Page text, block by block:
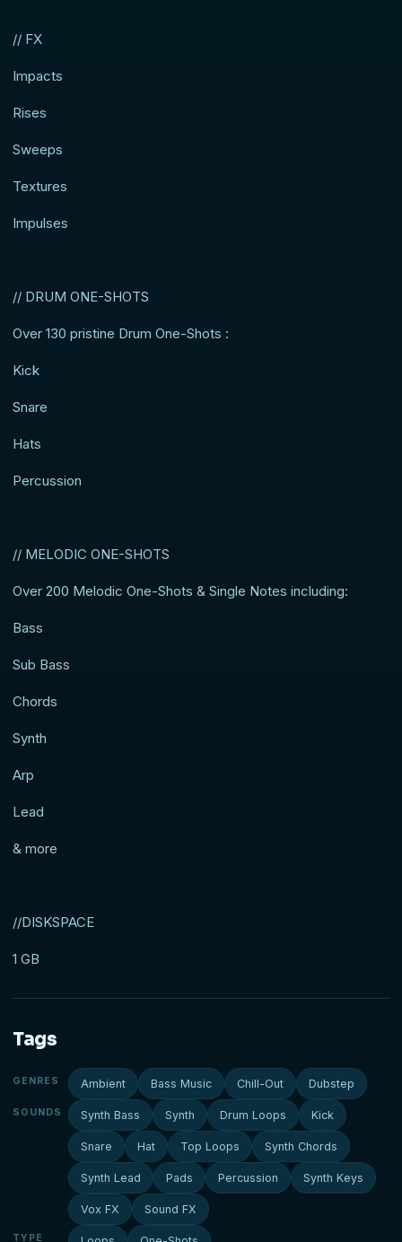
// FX
Impacts
Rises
Sweeps
Textures
Impulses
// DRUM ONE-SHOTS
Over 130 pristine Drum One-Shots :
Kick
Snare
Hats
Percussion
// MELODIC ONE-SHOTS
Over 200 Melodic One-Shots & Single Notes including:
Bass
Sub Bass
Chords
Synth
Arp
Lead
& more
//DISKSPACE
1 GB
Tags
GENRES Ambient Bass Music Chill-Out Dubstep
SOUNDS Synth Bass Synth Drum Loops Kick
Snare Hat Top Loops Synth Chords
Synth Lead Pads Percussion Synth Keys
Vox FX Sound FX
TYPE